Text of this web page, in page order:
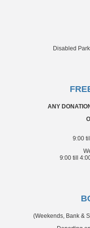
Disabled
ANY
9:00
9:00 till
(Weekends, Bank &